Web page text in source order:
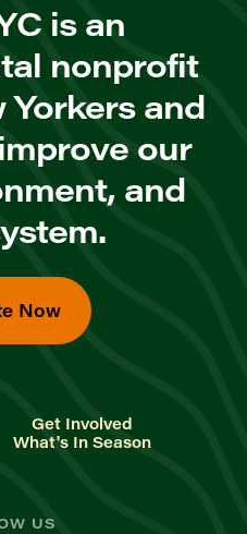
is an
nonprofit
and
our
and
Now
Get Involved
What's In Season
US